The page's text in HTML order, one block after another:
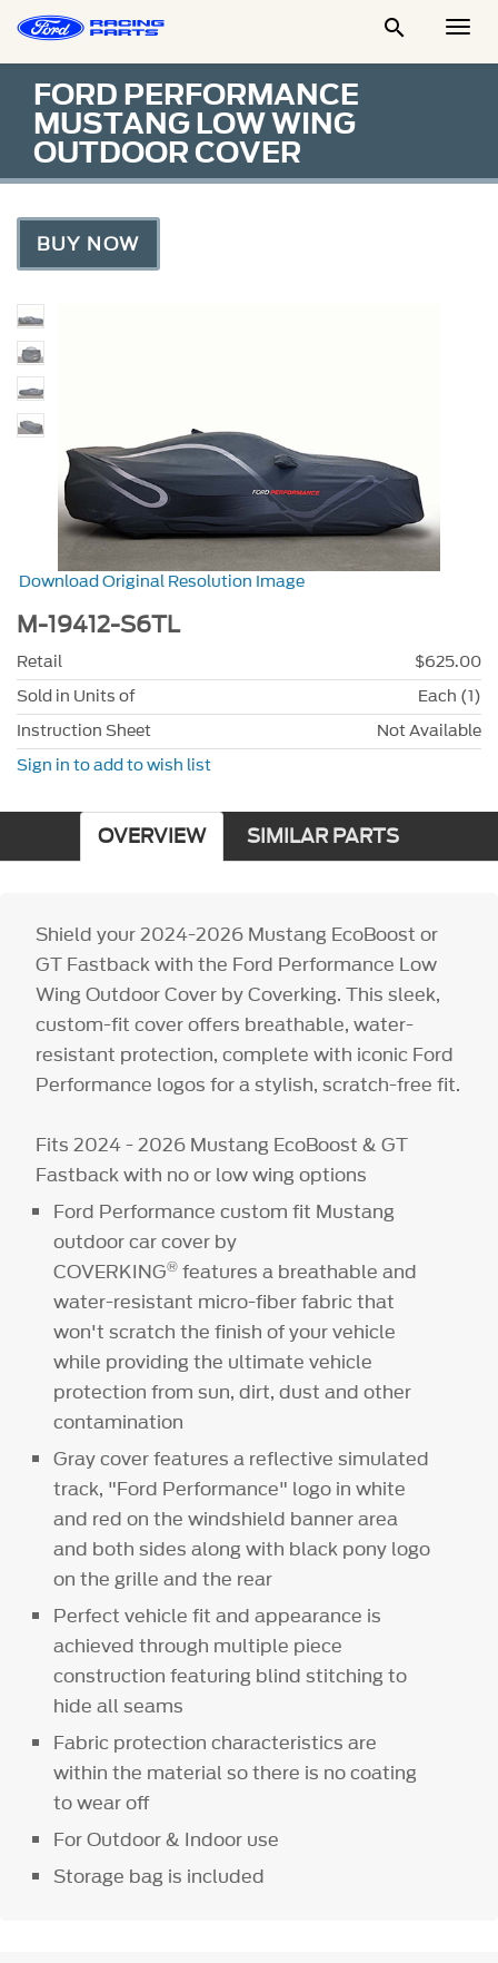

FORD PERFORMANCE
MUSTANG LOW WING
OUTDOOR COVER
BUY NOW
Download Original Resolution Image
M-19412-S6TL
Retail
$625.00
Sold in Units of
Each (1)
Instruction Sheet
Not Available
Sign in to add to wish list
OVERVIEW SIMILAR PARTS
Shield your 2024-2026 Mustang EcoBoost or
GT Fastback with the Ford Performance Low
Wing Outdoor Cover by Coverking. This sleek,
custom-fit cover offers breathable, water-
resistant protection, complete with iconic Ford
Performance logos for a stylish, scratch-free fit.
Fits 2024 - 2026 Mustang EcoBoost & GT
Fastback with no or low wing options
Ford Performance custom fit Mustang
outdoor car cover by
COVERKING® features a breathable and
water-resistant micro-fiber fabric that
won't scratch the finish of your vehicle
while providing the ultimate vehicle
protection from sun, dirt, dust and other
contamination
Gray cover features a reflective simulated
track, "Ford Performance" logo in white
and red on the windshield banner area
and both sides along with black pony logo
on the grille and the rear
Perfect vehicle fit and appearance is
achieved through multiple piece
construction featuring blind stitching to
hide all seams
Fabric protection characteristics are
within the material so there is no coating
to wear off
For Outdoor & Indoor use
Storage bag is included